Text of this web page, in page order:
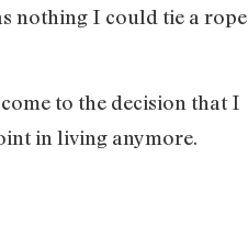
nothing I could tie a rope
to the decision that I
in living anymore.